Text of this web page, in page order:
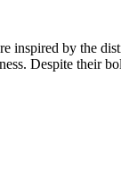
inspired by the
Despite their